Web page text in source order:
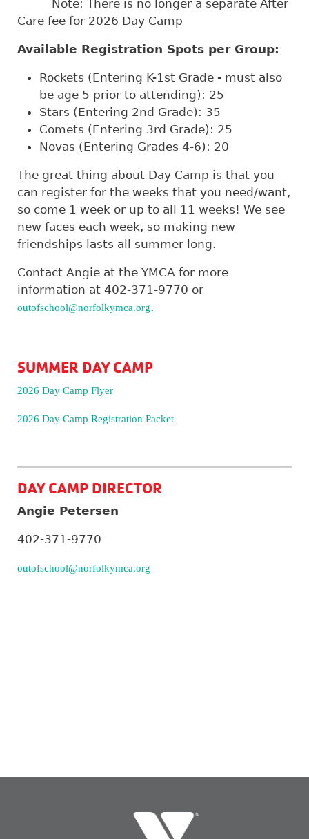
Note: There is no longer a separate After
Care fee for 2026 Day Camp
Available Registration Spots per Group:
Rockets (Entering K-1st Grade - must also
be age 5 prior to attending): 25
Stars (Entering 2nd Grade): 35
Comets (Entering 3rd Grade): 25
Novas (Entering Grades 4-6): 20
The great thing about Day Camp is that you
can register for the weeks that you need/want,
so come 1 week or up to all 11 weeks! We see
new faces each week, so making new
friendships lasts all summer long.
Contact Angie at the YMCA for more
information at 402-371-9770 or
outofschool@norfolkymca.org.
SUMMER DAY CAMP
2026 Day Camp Flyer
2026 Day Camp Registration Packet
DAY CAMP DIRECTOR
Angie Petersen
402-371-9770
outofschool@norfolkymca.org